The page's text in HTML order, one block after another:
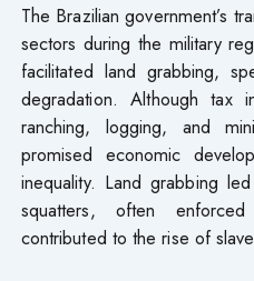
The Brazilian government’s
sectors during the military
facilitated land grabbing,
degradation. Although tax
ranching, logging, and
promised economic
inequality. Land grabbing
squatters, often
contributed to the rise of